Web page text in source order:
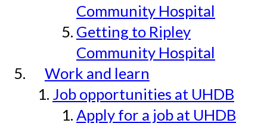
Community Hospital
Getting to Ripley
Community Hospital
Work and learn
Job opportunities at UHDB
Apply for a job at UHDB